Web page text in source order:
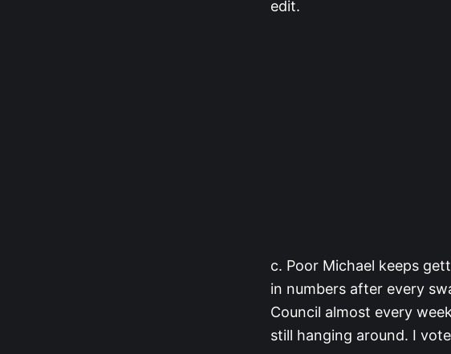
edit.
c. Poor Michael keeps
in numbers after every
Council almost every
still hanging around. I